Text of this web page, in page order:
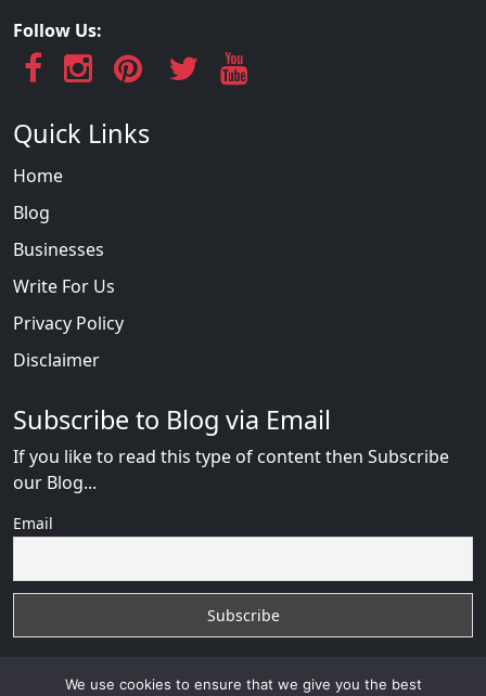
Follow Us:
Quick Links
Home
Blog
Businesses
Write For Us
Privacy Policy
Disclaimer
Subscribe to Blog via Email
If you like to read this type of content then Subscribe
our Blog...
Email
We use cookies to ensure that we give you the best